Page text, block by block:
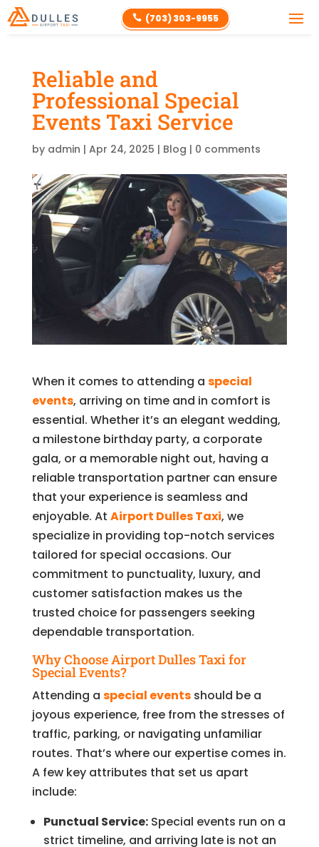
 (703) 303-9955
Reliable and
Professional Special
Events Taxi Service
by admin | Apr 24, 2025 | Blog | 0 comments
When it comes to attending a special
events, arriving on time and in comfort is
essential. Whether it’s an elegant wedding,
a milestone birthday party, a corporate
gala, or a memorable night out, having a
reliable transportation partner can ensure
that your experience is seamless and
enjoyable. At Airport Dulles Taxi, we
specialize in providing top-notch services
tailored for special occasions. Our
commitment to punctuality, luxury, and
customer satisfaction makes us the
trusted choice for passengers seeking
dependable transportation.
Why Choose Airport Dulles Taxi for
Special Events?
Attending a special eventsshould be a
joyous experience, free from the stresses of
traffic, parking, or navigating unfamiliar
routes. That’s where our expertise comes in.
A few key attributes that set us apart
include:
Punctual Service:Special events run on a
strict timeline, and arriving late is not an